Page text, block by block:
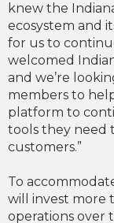
knew the
ecosystem and
for us to
welcomed
and we’re
members to
platform to
tools they need
customers.”
To
will invest more
operations over